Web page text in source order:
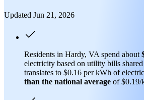
Updated Jun 21, 2026
Residents in Hardy, VA spend about
electricity based on utility bills
translates to $0.16 per kWh of
than the national average of $0.19/